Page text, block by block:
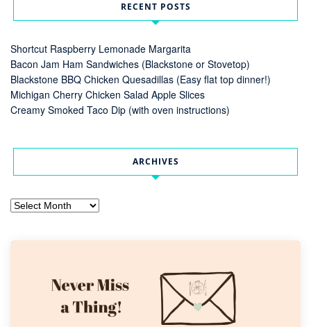
RECENT POSTS
Shortcut Raspberry Lemonade Margarita
Bacon Jam Ham Sandwiches (Blackstone or Stovetop)
Blackstone BBQ Chicken Quesadillas (Easy flat top dinner!)
Michigan Cherry Chicken Salad Apple Slices
Creamy Smoked Taco Dip (with oven instructions)
ARCHIVES
Archives